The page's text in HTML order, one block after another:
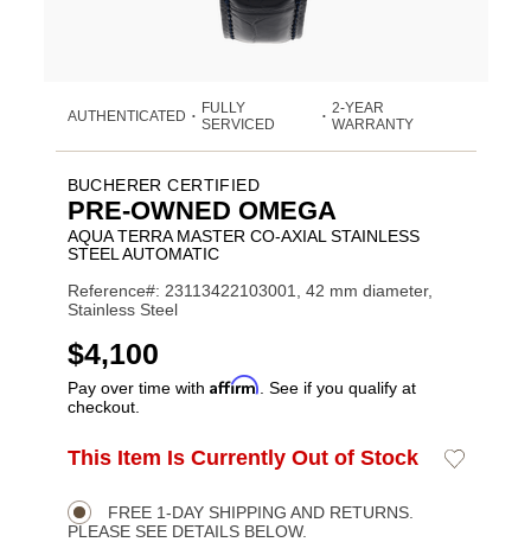
AUTHENTICATED •
FULLY
SERVICED
• 2-YEAR
WARRANTY
BUCHERER CERTIFIED
PRE-OWNED OMEGA
AQUA TERRA MASTER CO-AXIAL STAINLESS
STEEL AUTOMATIC
Reference#: 23113422103001, 42 mm diameter,
Stainless Steel
USD
$4,100
Pay over time with Affirm . See if you qualify at
checkout.
Product
Actions
ADD
OPTIONS
This Item Is Currently Out of Stock
Add
FREE 1-DAY SHIPPING AND RETURNS.
PLEASE SEE DETAILS BELOW.